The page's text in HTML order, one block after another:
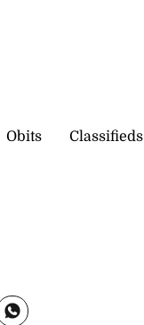
Obits Classifieds